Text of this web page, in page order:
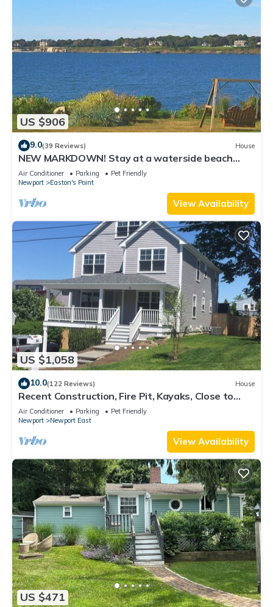
US $906
9.0(39 Reviews) House
NEW MARKDOWN! Stay at a waterside beach
cottage minutes away from water!
Air Conditioner Parking
Pet Friendly
Newport
Easton's Point
View Availability
US $1,058
10.0(122 Reviews) House
Recent Construction, Fire Pit, Kayaks, Close to
Town, and Beach. Easton’s Point.
Air Conditioner Parking
Pet Friendly
Newport
Newport East
View Availability
US $471